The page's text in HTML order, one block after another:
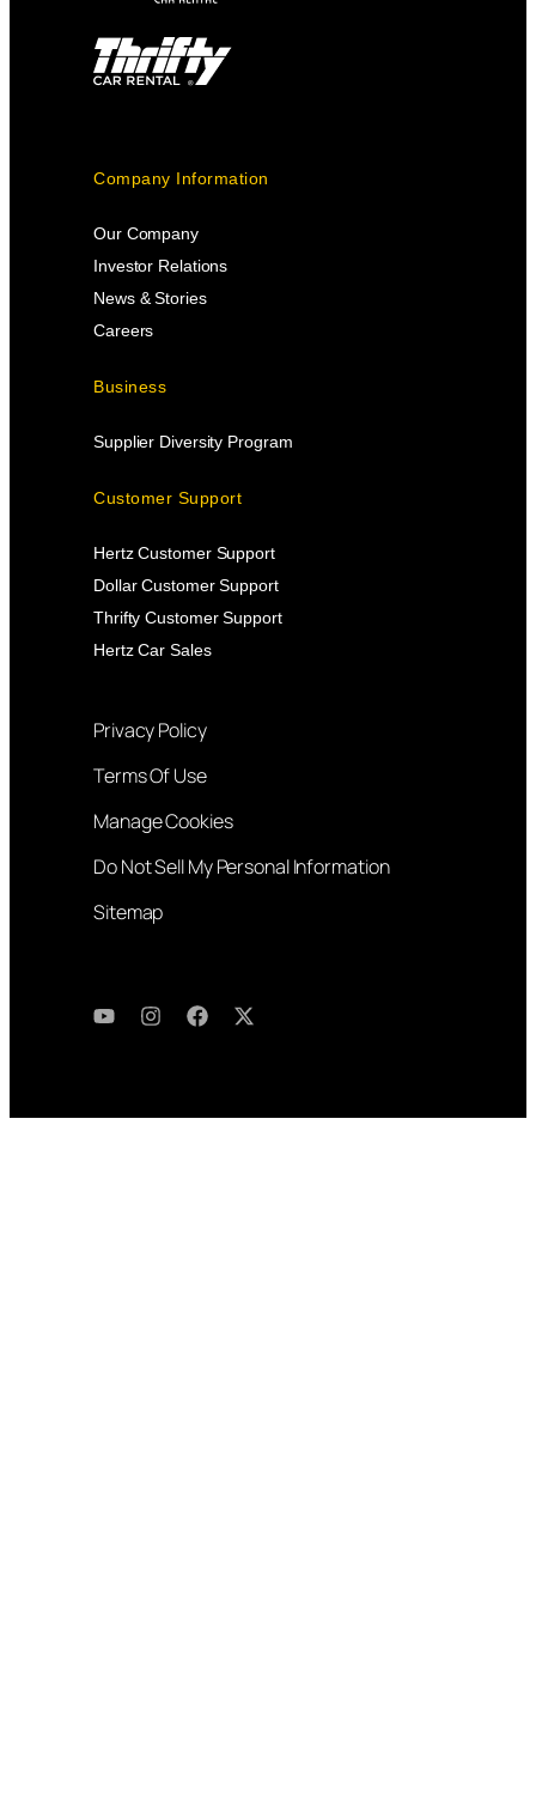
Company Information
Our Company
Investor Relations
News & Stories
Careers
Business
Supplier Diversity Program
Customer Support
Hertz Customer Support
Dollar Customer Support
Thrifty Customer Support
Hertz Car Sales
Privacy Policy
Terms Of Use
Manage Cookies
Do Not Sell My Personal Information
Sitemap